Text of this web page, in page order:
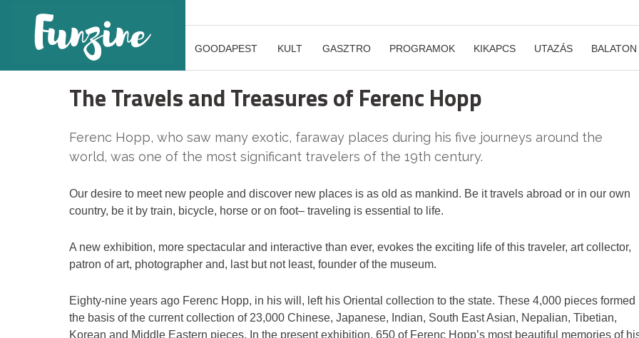
GOODAPEST KULT GASZTRO PROGRAMOK KIKAPCS UTAZÁS BALATON
The Travels and Treasures of Ferenc Hopp
Ferenc Hopp, who saw many exotic, faraway places during his five journeys around the
world, was one of the most significant travelers of the 19th century.
Our desire to meet new people and discover new places is as old as mankind. Be it travels abroad or in our own
country, be it by train, bicycle, horse or on foot– traveling is essential to life.
A new exhibition, more spectacular and interactive than ever, evokes the exciting life of this traveler, art collector,
patron of art, photographer and, last but not least, founder of the museum.
Eighty-nine years ago Ferenc Hopp, in his will, left his Oriental collection to the state. These 4,000 pieces formed
the basis of the current collection of 23,000 Chinese, Japanese, Indian, South East Asian, Nepalian, Tibetian,
Korean and Middle Eastern pieces. In the present exhibition, 650 of Ferenc Hopp’s most beautiful memories of